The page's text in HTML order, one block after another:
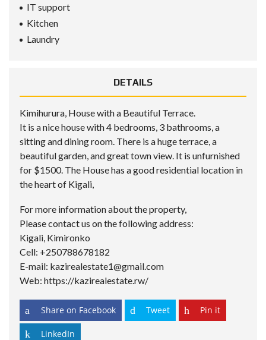
IT support
Kitchen
Laundry
DETAILS
Kimihurura, House with a Beautiful Terrace.
It is a nice house with 4 bedrooms, 3 bathrooms, a
sitting and dining room. There is a huge terrace, a
beautiful garden, and great town view. It is unfurnished
for $1500. The House has a good residential location in
the heart of Kigali,
For more information about the property,
Please contact us on the following address:
Kigali, Kimironko
Cell: +250788678182
E-mail: kazirealestate1@gmail.com
Web: https://kazirealestate.rw/
Share on Facebook Tweet Pin it
LinkedIn